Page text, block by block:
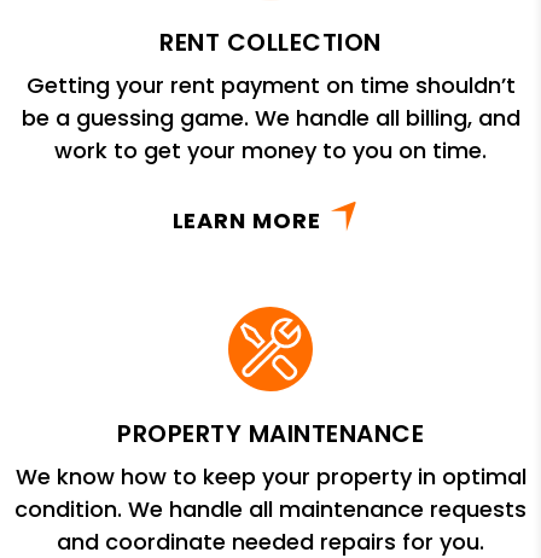
RENT COLLECTION
Getting your rent payment on time shouldn’t
be a guessing game. We handle all billing, and
work to get your money to you on time.
LEARN MORE
PROPERTY MAINTENANCE
We know how to keep your property in optimal
condition. We handle all maintenance requests
and coordinate needed repairs for you.